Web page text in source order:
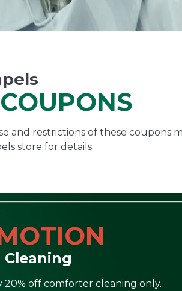
and restrictions of these coupons
store for details.
20% off comforter cleaning only.